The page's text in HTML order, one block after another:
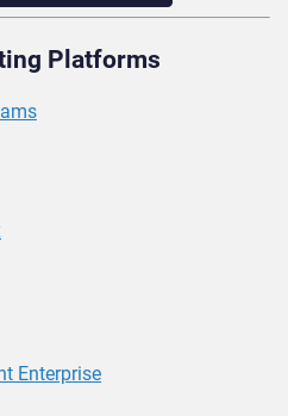
Platforms
Enterprise